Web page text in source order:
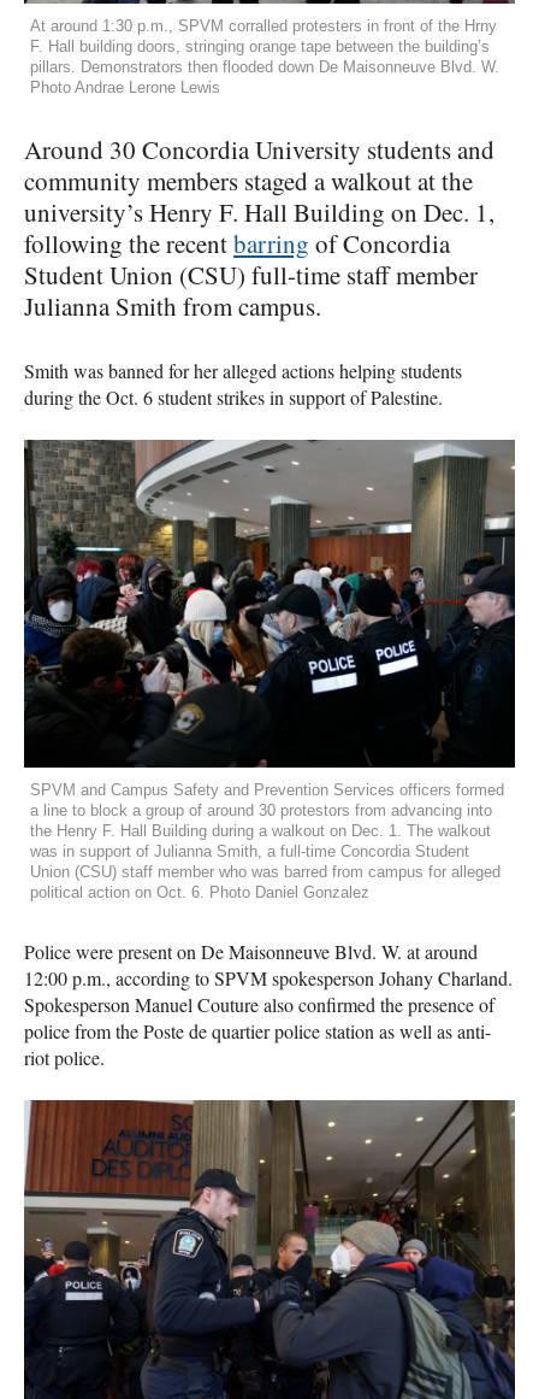
At around 1:30 p.m., SPVM corralled protesters in front of the Hrny
F. Hall building doors, stringing orange tape between the building’s
pillars. Demonstrators then flooded down De Maisonneuve Blvd. W.
Photo Andrae Lerone Lewis
Around 30 Concordia University students and
community members staged a walkout at the
university’s Henry F. Hall Building on Dec. 1,
following the recentbarring of Concordia
Student Union (CSU) full-time staff member
Julianna Smith from campus.
Smith was banned for her alleged actions helping students
during the Oct. 6 student strikes in support of Palestine.
SPVM and Campus Safety and Prevention Services officers formed
a line to block a group of around 30 protestors from advancing into
the Henry F. Hall Building during a walkout on Dec. 1. The walkout
was in support of Julianna Smith, a full-time Concordia Student
Union (CSU) staff member who was barred from campus for alleged
political action on Oct. 6. Photo Daniel Gonzalez
Police were present on De Maisonneuve Blvd. W. at around
12:00 p.m., according to SPVM spokesperson Johany Charland.
Spokesperson Manuel Couture also confirmed the presence of
police from the Poste de quartier police station as well as anti-
riot police.